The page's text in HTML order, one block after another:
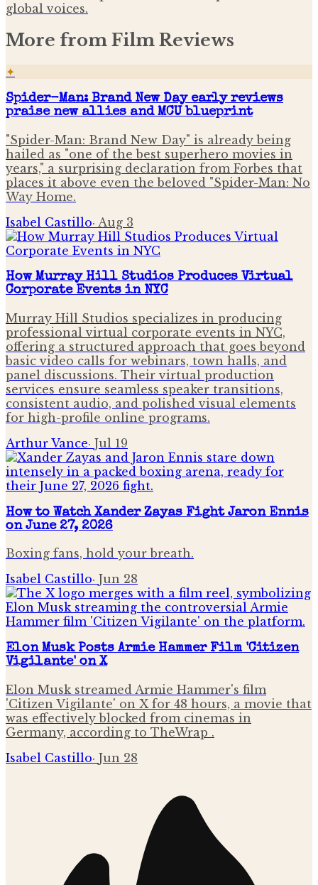
global voices.
More from Film Reviews
✦
Spider-Man: Brand New Day early reviews
praise new allies and MCU blueprint
"Spider-Man: Brand New Day" is already being
hailed as "one of the best superhero movies in
years," a surprising declaration from Forbes that
places it above even the beloved "Spider-Man: No
Way Home.
Isabel Castillo· Aug 3
How Murray Hill Studios Produces Virtual
Corporate Events in NYC
Murray Hill Studios specializes in producing
professional virtual corporate events in NYC,
offering a structured approach that goes beyond
basic video calls for webinars, town halls, and
panel discussions. Their virtual production
services ensure seamless speaker transitions,
consistent audio, and polished visual elements
for high-profile online programs.
Arthur Vance· Jul 19
How to Watch Xander Zayas Fight Jaron Ennis
on June 27, 2026
Boxing fans, hold your breath.
Isabel Castillo· Jun 28
Elon Musk Posts Armie Hammer Film 'Citizen
Vigilante' on X
Elon Musk streamed Armie Hammer's film
'Citizen Vigilante' on X for 48 hours, a movie that
was effectively blocked from cinemas in
Germany, according to TheWrap .
Isabel Castillo· Jun 28